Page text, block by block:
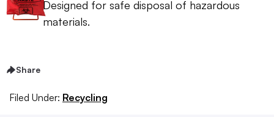
Designed for safe disposal of hazardous
materials.
Share
Filed Under: Recycling